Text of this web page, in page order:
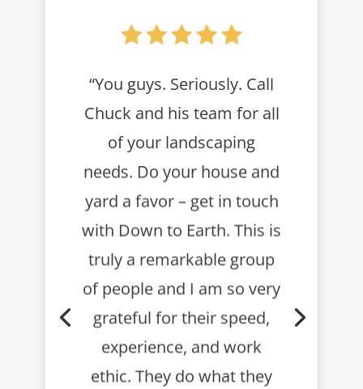
“You guys. Seriously. Call
Chuck and his team for all
of your landscaping
needs. Do your house and
yard a favor – get in touch
with Down to Earth. This is
truly a remarkable group
of people and I am so very
grateful for their speed,
experience, and work
ethic. They do what they